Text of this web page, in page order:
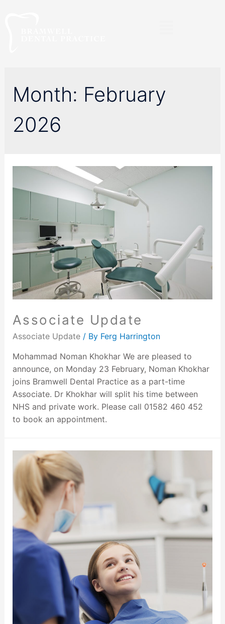
Month: February
2026
Associate Update
Associate Update/ By Ferg Harrington
Mohammad Noman Khokhar We are pleased to
announce, on Monday 23 February, Noman Khokhar
joins Bramwell Dental Practice as a part-time
Associate. Dr Khokhar will split his time between
NHS and private work. Please call 01582 460 452
to book an appointment.